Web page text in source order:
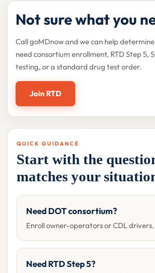
Not sure what you
Call goMDnow and we can help
need consortium enrollment, RTD Step 5,
testing, or a standard drug test order.
Join RTD
QUICK GUIDANCE
Start with the
matches your
Need DOT consortium?
Enroll owner-operators or CDL drivers.
Need RTD Step 5?